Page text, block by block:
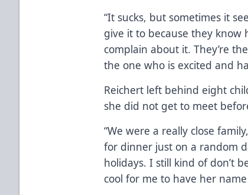
“It sucks, but sometimes it
give it to because they know
complain about it. They’re
the one who is excited and
Reichert left behind eight
she did not get to meet
“We were a really close
for dinner just on a random
holidays. I still kind of don’t
cool for me to have her